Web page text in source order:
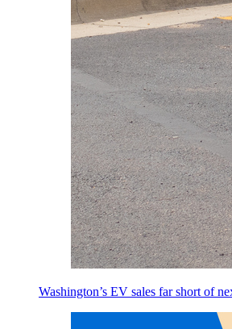
Washington’s EV sales far short of